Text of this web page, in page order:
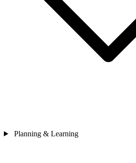
Planning & Learning